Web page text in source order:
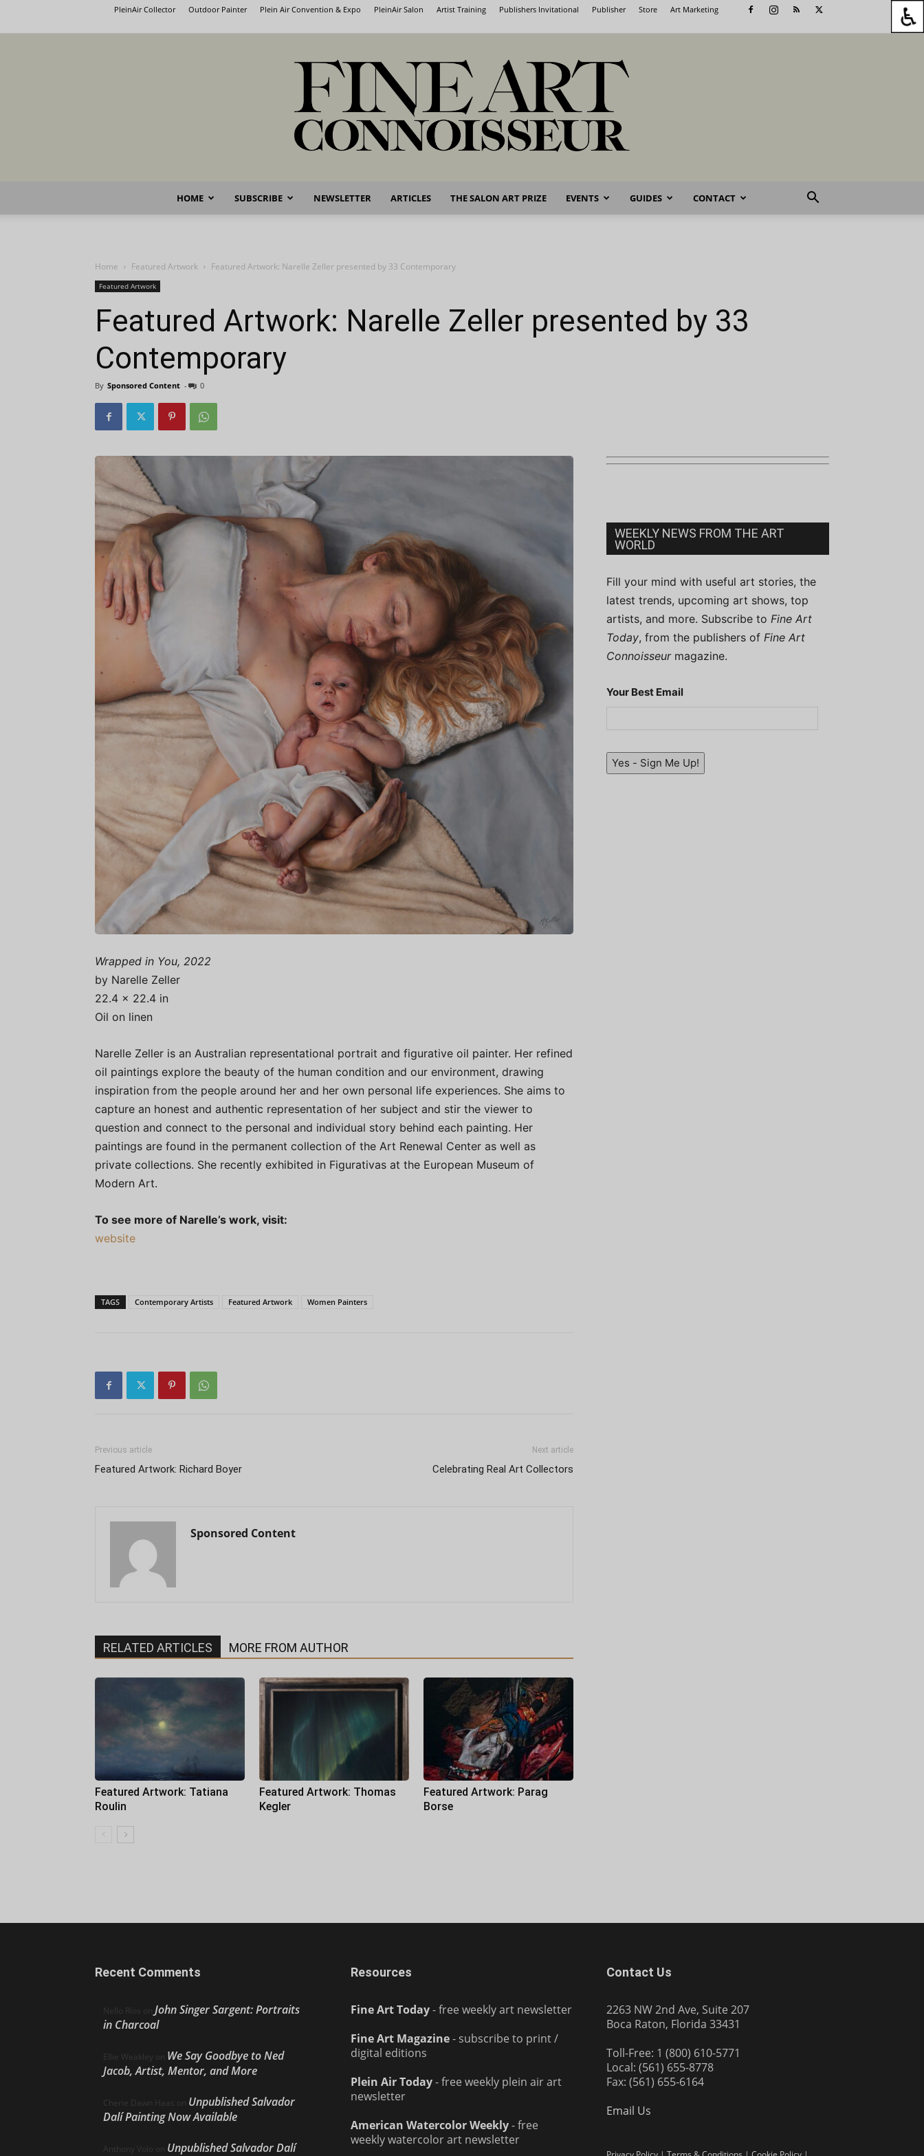
PleinAir Collector Outdoor Painter Plein Air Convention & Expo PleinAir Salon Artist Training Publishers Invitational Publisher Store Art Marketing
Fine
HOME SUBSCRIBE NEWSLETTER ARTICLES THE SALON ART PRIZE EVENTS GUIDES CONTACT
Home Featured Artwork Featured Artwork: Narelle Zeller presented by 33 Contemporary
Featured Artwork
Featured Artwork: Narelle Zeller presented by 33
Contemporary
By Sponsored Content - 0
Wrapped in You, 2022
by Narelle Zeller
22.4 × 22.4 in
Oil on linen
Narelle Zeller is an Australian representational portrait and figurative oil painter. Her refined
oil paintings explore the beauty of the human condition and our environment, drawing
inspiration from the people around her and her own personal life experiences. She aims to
capture an honest and authentic representation of her subject and stir the viewer to
question and connect to the personal and individual story behind each painting. Her
paintings are found in the permanent collection of the Art Renewal Center as well as
private collections. She recently exhibited in Figurativas at the European Museum of
Modern Art.
To see more of Narelle’s work, visit:
website
TAGS Contemporary Artists Featured Artwork Women Painters
Previous article
Featured Artwork: Richard Boyer
Next article
Celebrating Real Art Collectors
Sponsored Content
RELATED ARTICLES MORE FROM AUTHOR
Featured Artwork: Tatiana
Roulin
Featured Artwork: Thomas
Kegler
Featured Artwork: Parag
Borse
WEEKLY NEWS FROM THE ART
WORLD
Fill your mind with useful art stories, the
latest trends, upcoming art shows, top
artists, and more. Subscribe to Fine Art
Today, from the publishers of Fine Art
Connoisseurmagazine.
Your Best Email
Yes - Sign Me Up!
Recent Comments
Nello Ríos on John Singer Sargent: Portraits
in Charcoal
Ellie Weakley on We Say Goodbye to Ned
Jacob, Artist, Mentor, and More
Cherie Dawn Haas on Unpublished Salvador
Dalí Painting Now Available
Anthony Volo on Unpublished Salvador Dalí
Resources
Fine Art Today- free weekly art newsletter
Fine Art Magazine- subscribe to print /
digital editions
Plein Air Today- free weekly plein air art
newsletter
American Watercolor Weekly- free
weekly watercolor art newsletter
Contact Us
2263 NW 2nd Ave, Suite 207
Boca Raton, Florida 33431
Toll-Free: 1 (800) 610-5771
Local: (561) 655-8778
Fax: (561) 655-6164
Email Us